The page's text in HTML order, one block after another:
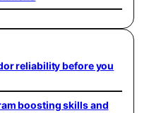
reliability before you
boosting skills and